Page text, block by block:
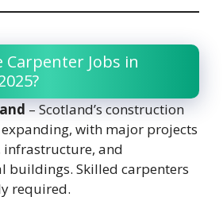
Carpenter Jobs in
– Scotland’s construction
with major projects
infrastructure, and
buildings. Skilled carpenters
required.